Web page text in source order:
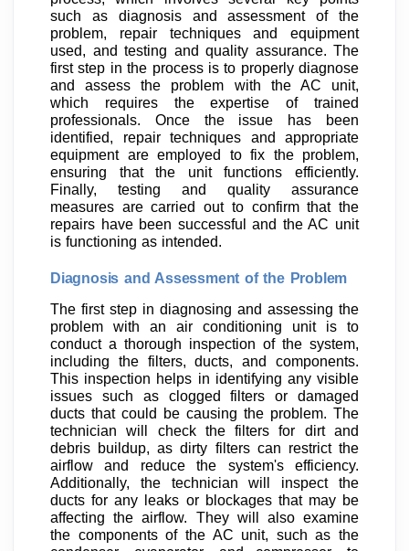
such as diagnosis and assessment of the
problem, repair techniques and equipment
used, and testing and quality assurance. The
first step in the process is to properly diagnose
and assess the problem with the AC unit,
which requires the expertise of trained
professionals. Once the issue has been
identified, repair techniques and appropriate
equipment are employed to fix the problem,
ensuring that the unit functions efficiently.
Finally, testing and quality assurance
measures are carried out to confirm that the
repairs have been successful and the AC unit
is functioning as intended.
Diagnosis and Assessment of the Problem
The first step in diagnosing and assessing the
problem with an air conditioning unit is to
conduct a thorough inspection of the system,
including the filters, ducts, and components.
This inspection helps in identifying any visible
issues such as clogged filters or damaged
ducts that could be causing the problem. The
technician will check the filters for dirt and
debris buildup, as dirty filters can restrict the
airflow and reduce the system's efficiency.
Additionally, the technician will inspect the
ducts for any leaks or blockages that may be
affecting the airflow. They will also examine
the components of the AC unit, such as the